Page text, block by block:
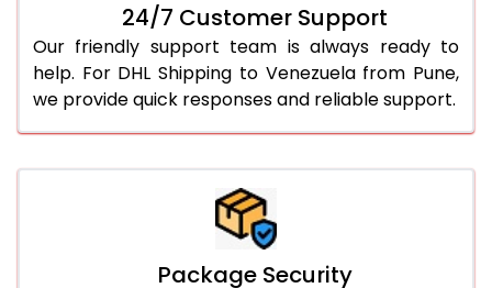
24/7 Customer Support
Our friendly support team is always ready to
help. For DHL Shipping to Venezuela from Pune,
we provide quick responses and reliable support.
Package Security